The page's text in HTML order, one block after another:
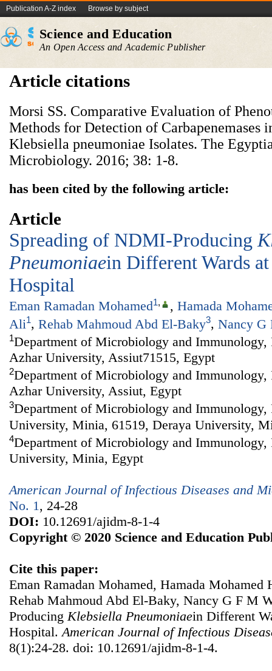
Publication A-Z index Browse by subject
Science and Education
An Open Access and Academic Publisher
Article citations
Morsi SS. Comparative Evaluation of
Methods for Detection of
Klebsiella pneumoniae Isolates. The
Microbiology. 2016; 38: 1-8.
has been cited by the following article:
Article
Spreading of NDMI-Producing
Pneumoniaein Different Wards
Hospital
Eman Ramadan Mohamed1, , Hamada
Ali1, Rehab Mahmoud Abd El-Baky3, Nancy G
1Department of Microbiology and
Azhar University, Assiut71515, Egypt
2Department of Microbiology and
Azhar University, Assiut, Egypt
3Department of Microbiology and
University, Minia, 61519, Deraya University,
4Department of Microbiology and
University, Minia, Egypt
American Journal of Infectious Diseases and
No. 1, 24-28
DOI: 10.12691/ajidm-8-1-4
Copyright © 2020 Science and Education
Cite this paper:
Eman Ramadan Mohamed, Hamada
Rehab Mahmoud Abd El-Baky, Nancy G F M
ProducingKlebsiella Pneumoniaein Different
Hospital.American Journal of Infectious
8(1):24-28. doi: 10.12691/ajidm-8-1-4.